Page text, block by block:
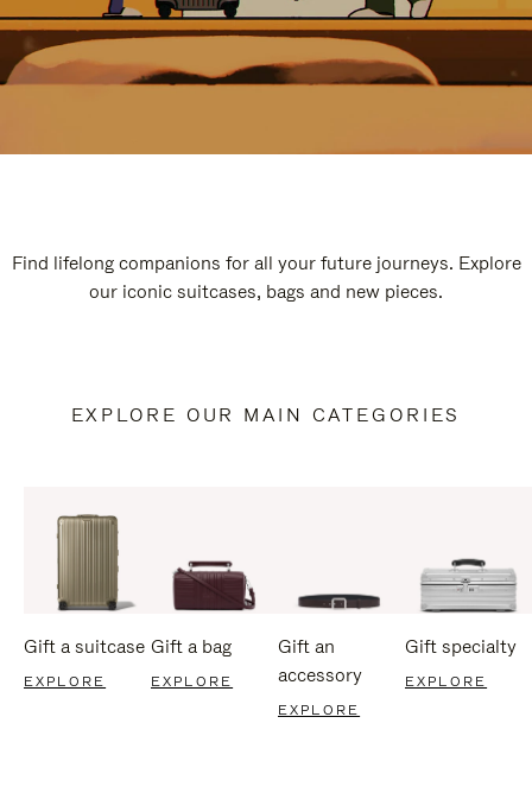
Find lifelong companions for all your future journeys. Explore
our iconic suitcases, bags and new pieces.
EXPLORE OUR MAIN CATEGORIES
Gift a suitcase
EXPLORE
Gift a bag
EXPLORE
Gift an
accessory
EXPLORE
Gift specialty
EXPLORE